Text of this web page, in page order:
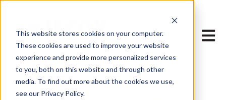
This website stores cookies on your computer.
These cookies are used to improve your website
experience and provide more personalized services
to you, both on this website and through other
media. To find out more about the cookies we use,
see our Privacy Policy.
Open